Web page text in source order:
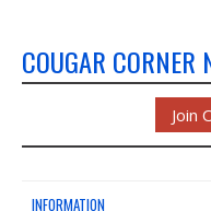
COUGAR CORNER
Join
INFORMATION